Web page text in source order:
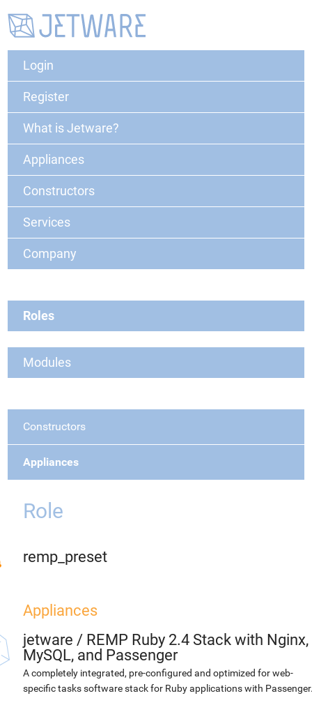
Login
Register
What is Jetware?
Appliances
Constructors
Services
Company
Roles
Modules
Constructors
Appliances
Role
remp_preset
Appliances
jetware / REMP Ruby 2.4 Stack with Nginx,
MySQL, and Passenger
A completely integrated, pre-configured and optimized for web-
specific tasks software stack for Ruby applications with